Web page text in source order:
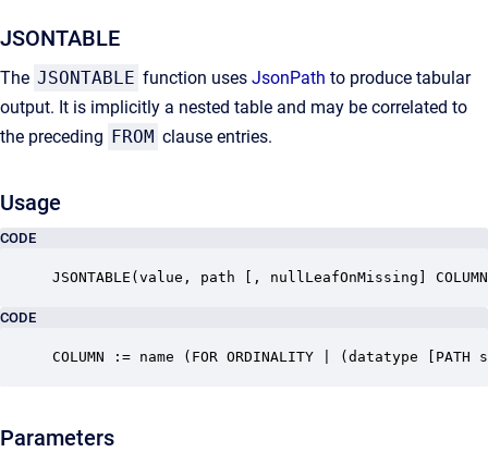
JSONTABLE
The JSONTABLE function uses JsonPath to produce tabular
output. It is implicitly a nested table and may be correlated to
the preceding FROM clause entries.
Usage
CODE
JSONTABLE(value, path [, nullLeafOnMissing]
CODE
COLUMN := name (FOR ORDINALITY | (datatype
Parameters